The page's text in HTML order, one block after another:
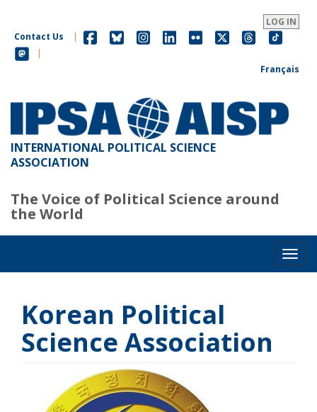
main
content
LOG IN
Contact Us
|
|
Français
INTERNATIONAL POLITICAL SCIENCE
ASSOCIATION
The Voice of Political Science around
the World
Korean Political
Science Association